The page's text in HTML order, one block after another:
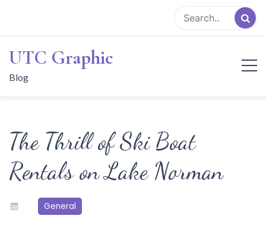
content
UTC Graphic
Blog
The Thrill of Ski Boat
Rentals on Lake Norman
General